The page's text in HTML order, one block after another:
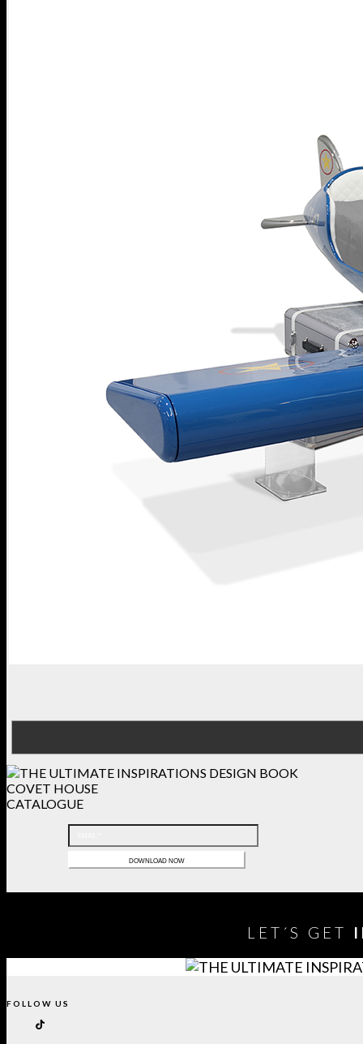
COVET HOUSE
CATALOGUE
LET´S GET
FOLLOW US